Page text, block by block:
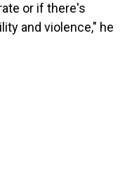
or if there's
and violence," he